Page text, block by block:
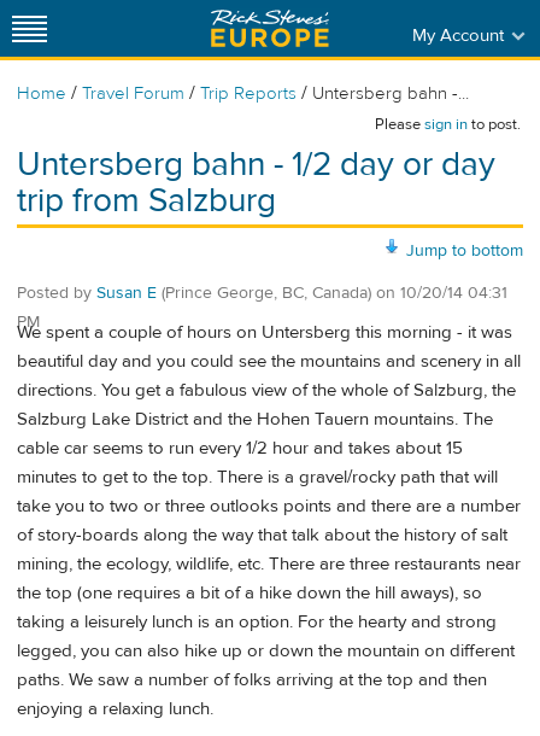
My Account
Home / Travel Forum / Trip Reports / Untersberg bahn -...
Pleasesign into post.
Untersberg bahn - 1/2 day or day
trip from Salzburg
Jump to bottom
Posted by Susan E (Prince George, BC, Canada) on 10/20/14 04:31
PM
We spent a couple of hours on Untersberg this morning - it was
beautiful day and you could see the mountains and scenery in all
directions. You get a fabulous view of the whole of Salzburg, the
Salzburg Lake District and the Hohen Tauern mountains. The
cable car seems to run every 1/2 hour and takes about 15
minutes to get to the top. There is a gravel/rocky path that will
take you to two or three outlooks points and there are a number
of story-boards along the way that talk about the history of salt
mining, the ecology, wildlife, etc. There are three restaurants near
the top (one requires a bit of a hike down the hill aways), so
taking a leisurely lunch is an option. For the hearty and strong
legged, you can also hike up or down the mountain on different
paths. We saw a number of folks arriving at the top and then
enjoying a relaxing lunch.